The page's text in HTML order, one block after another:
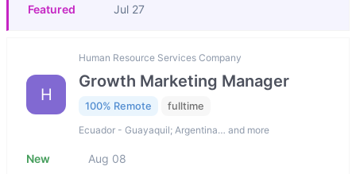
Featured Jul 27
H
Human Resource Services Company
Growth Marketing Manager
100% Remote fulltime
Ecuador - Guayaquil; Argentina… and more
New Aug 08